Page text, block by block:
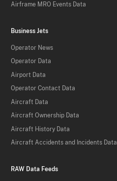
Airframe MRO Events Data
Business Jets
Operator News
Operator Data
Airport Data
Operator Contact Data
Aircraft Data
Aircraft Ownership Data
Aircraft History Data
Aircraft Accidents and Incidents Data
RAW Data Feeds